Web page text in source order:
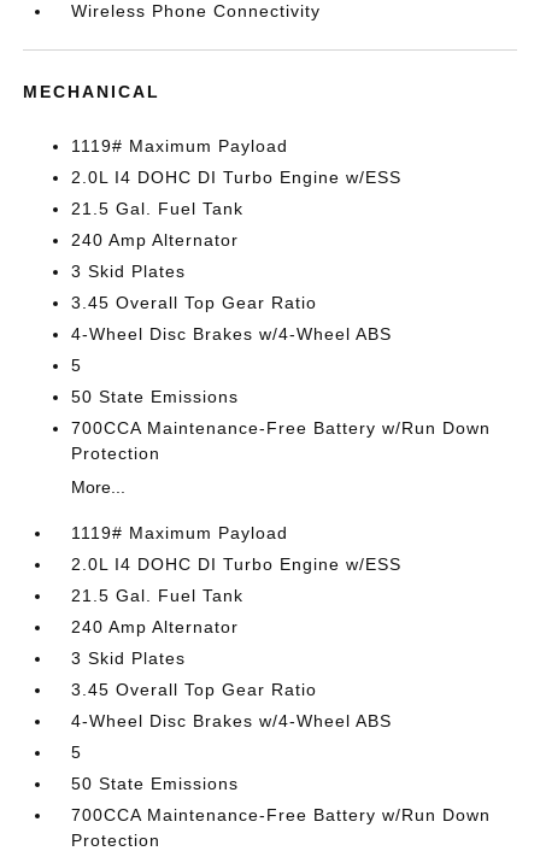
Wireless Phone Connectivity
MECHANICAL
1119# Maximum Payload
2.0L I4 DOHC DI Turbo Engine w/ESS
21.5 Gal. Fuel Tank
240 Amp Alternator
3 Skid Plates
3.45 Overall Top Gear Ratio
4-Wheel Disc Brakes w/4-Wheel ABS
5
50 State Emissions
700CCA Maintenance-Free Battery w/Run Down
Protection
More...
1119# Maximum Payload
2.0L I4 DOHC DI Turbo Engine w/ESS
21.5 Gal. Fuel Tank
240 Amp Alternator
3 Skid Plates
3.45 Overall Top Gear Ratio
4-Wheel Disc Brakes w/4-Wheel ABS
5
50 State Emissions
700CCA Maintenance-Free Battery w/Run Down
Protection